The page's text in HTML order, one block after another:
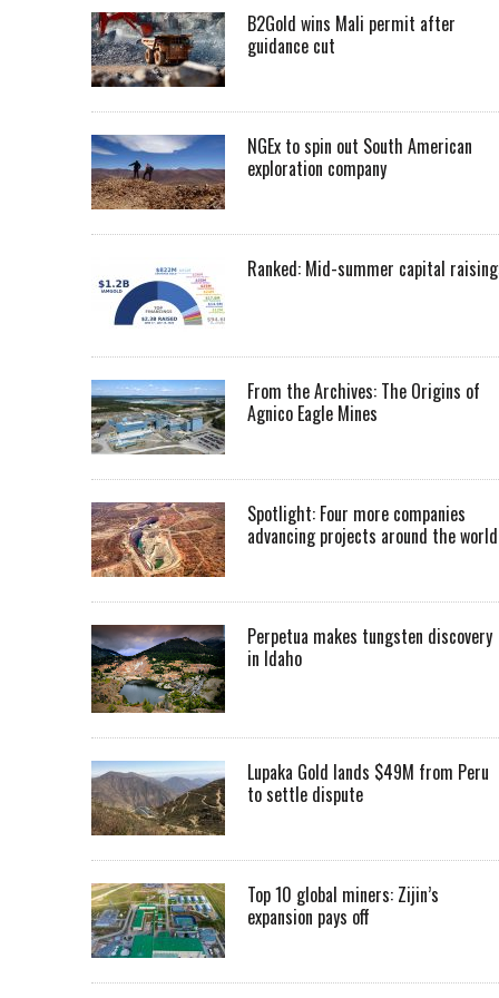
B2Gold wins Mali permit after
guidance cut
NGEx to spin out South American
exploration company
Ranked: Mid-summer capital
From the Archives: The Origins of
Agnico Eagle Mines
Spotlight: Four more companies
advancing projects around the world
Perpetua makes tungsten discovery
in Idaho
Lupaka Gold lands $49M from Peru
to settle dispute
Top 10 global miners: Zijin’s
expansion pays off